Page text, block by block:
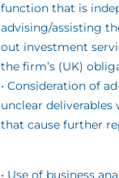
function that is
advising/assisting
out investment
the firm’s (UK)
• Consideration of
unclear deliverables
that cause further
• Use of business